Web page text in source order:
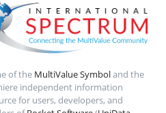
of the MultiValue Symboland the
independent information
for users, developers, and